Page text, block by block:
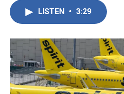
LISTEN • 3:29